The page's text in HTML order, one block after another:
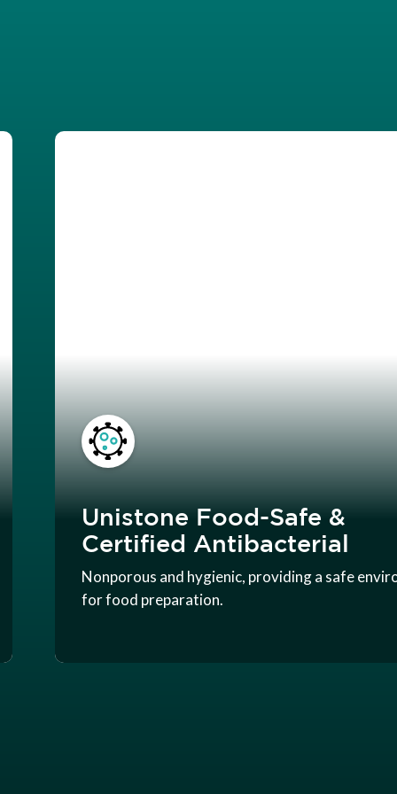
Unistone Food-Safe &
Certified Antibacterial
Nonporous and hygienic, providing a safe
for food preparation.